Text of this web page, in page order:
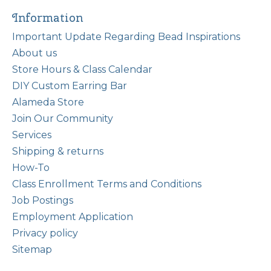
Information
Important Update Regarding Bead Inspirations
About us
Store Hours & Class Calendar
DIY Custom Earring Bar
Alameda Store
Join Our Community
Services
Shipping & returns
How-To
Class Enrollment Terms and Conditions
Job Postings
Employment Application
Privacy policy
Sitemap